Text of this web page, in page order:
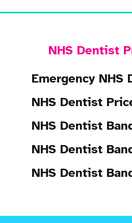
NHS Dentist
Emergency NHS
NHS Dentist
NHS Dentist
NHS Dentist
NHS Dentist